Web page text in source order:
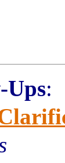
Ups: